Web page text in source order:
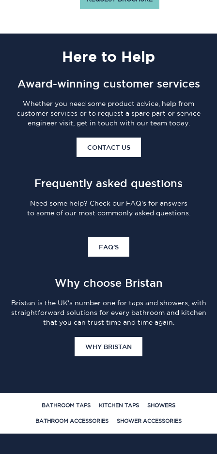
Here to Help
Award-winning customer services
Whether you need some product advice, help from
customer services or to request a spare part or service
engineer visit, get in touch with our team today.
CONTACT US
Frequently asked questions
Need some help? Check our FAQ's for answers
to some of our most commonly asked questions.
FAQ'S
Why choose Bristan
Bristan is the UK's number one for taps and showers, with
straightforward solutions for every bathroom and kitchen
that you can trust time and time again.
WHY BRISTAN
BATHROOM TAPS KITCHEN TAPS SHOWERS
BATHROOM ACCESSORIES SHOWER ACCESSORIES